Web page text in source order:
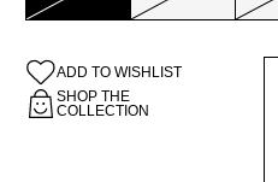
ADD TO WISHLIST
SHOP THE
COLLECTION